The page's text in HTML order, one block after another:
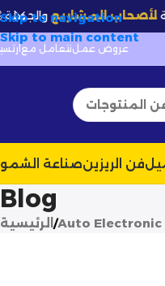
Skip to navigation
Skip to main content
✦ والجملة
نتعامل مععروض عمل
صناعةفن الريزين
Blog
الرئيسية Auto Electronic